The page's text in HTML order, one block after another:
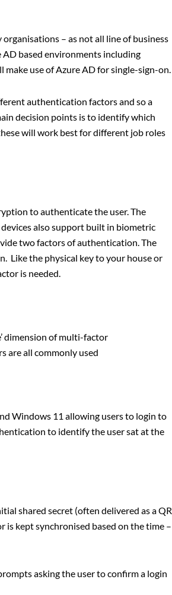
– as not all line of business
based environments including
use of Azure AD for single-sign-on.
authentication factors and so a
decision points is to identify which
will work best for different job roles
to authenticate the user. The
also support built in biometric
two factors of authentication. The
Like the physical key to your house or
is needed.
dimension of multi-factor
are all commonly used
Windows 11 allowing users to login to
to identify the user sat at the
shared secret (often delivered as a QR
is kept synchronised based on the time –
asking the user to confirm a login